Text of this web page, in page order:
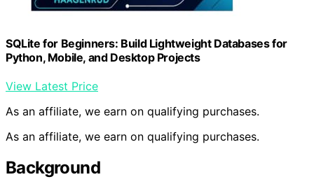
SQLite for Beginners: Build Lightweight Databases for
Python, Mobile, and Desktop Projects
View Latest Price
As an affiliate, we earn on qualifying purchases.
As an affiliate, we earn on qualifying purchases.
Background